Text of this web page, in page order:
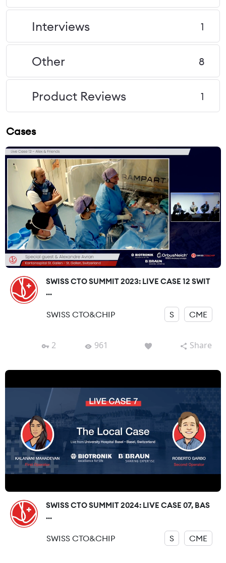
Interviews 1
Other 8
Product Reviews 1
Cases
SWISS CTO SUMMIT 2023: LIVE CASE 12 SWIT
...
SWISS CTO&CHIP S CME
2 961 Share
SWISS CTO SUMMIT 2024: LIVE CASE 07, BAS
...
SWISS CTO&CHIP S CME